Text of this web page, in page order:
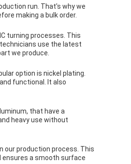
run. That's why we
making a bulk order.
turning processes. This
use the latest
we produce.
option is nickel plating.
functional. It also
that have a
heavy use without
our production process. This
ensures a smooth surface